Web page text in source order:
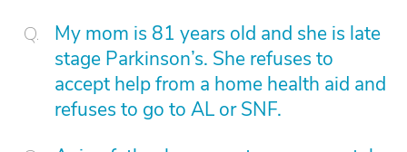
My mom is 81 years old and she is late
stage Parkinson’s. She refuses to
accept help from a home health aid and
refuses to go to AL or SNF.